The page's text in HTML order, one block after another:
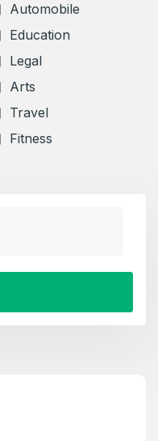
Automobile
Education
Legal
Arts
Travel
Fitness